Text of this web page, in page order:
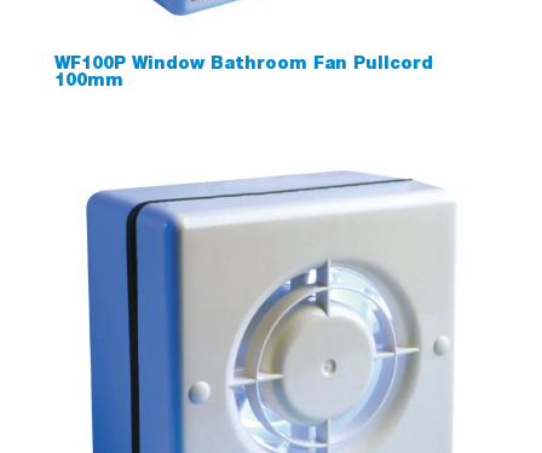
WF100P Window Bathroom Fan Pullcord
100mm